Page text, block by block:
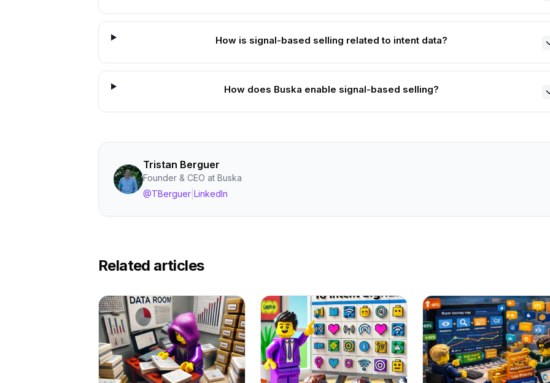
How is signal-based selling related to intent data?
How does Buska enable signal-based selling?
Tristan Berguer
Founder & CEO at Buska
@TBerguer LinkedIn
Related articles